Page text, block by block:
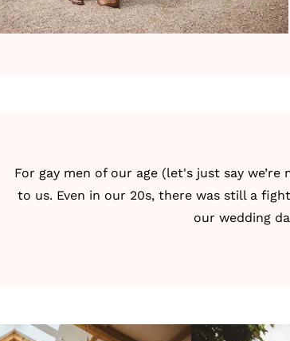
For gay men of our age (let's just say
to us. Even in our 20s, there was still a
our wedding